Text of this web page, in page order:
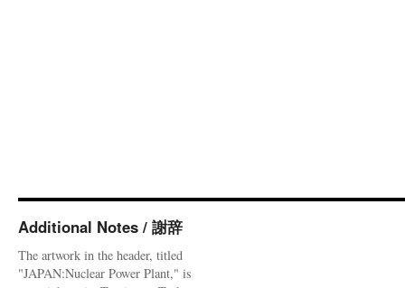
Additional Notes / 謝辞
The artwork in the header, titled
"JAPAN:Nuclear Power Plant," is